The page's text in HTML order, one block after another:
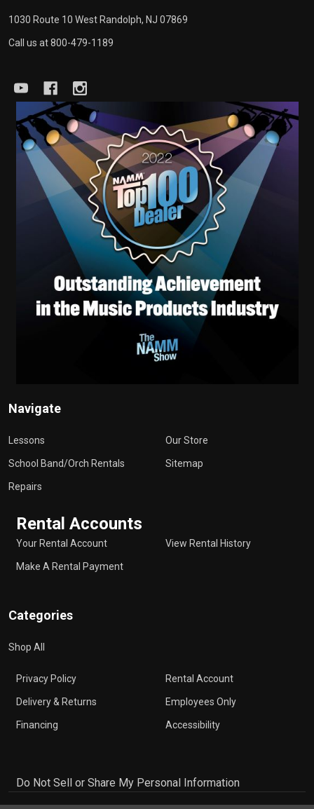
1030 Route 10 West Randolph, NJ 07869
Call us at 800-479-1189
Navigate
Lessons
School Band/Orch Rentals
Repairs
Our Store
Sitemap
Rental Accounts
Your Rental Account
Make A Rental Payment
View Rental History
Categories
Shop All
Privacy Policy
Delivery & Returns
Financing
Rental Account
Employees Only
Accessibility
Do Not Sell or Share My Personal Information